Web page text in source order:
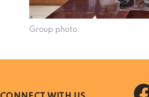
Group photo.